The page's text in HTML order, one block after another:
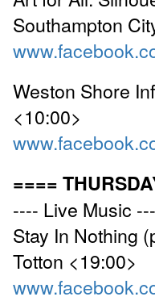
Southampton
Weston Shore
<10:00>
====
---- Live Music
Stay In Nothing
Totton <19:00>